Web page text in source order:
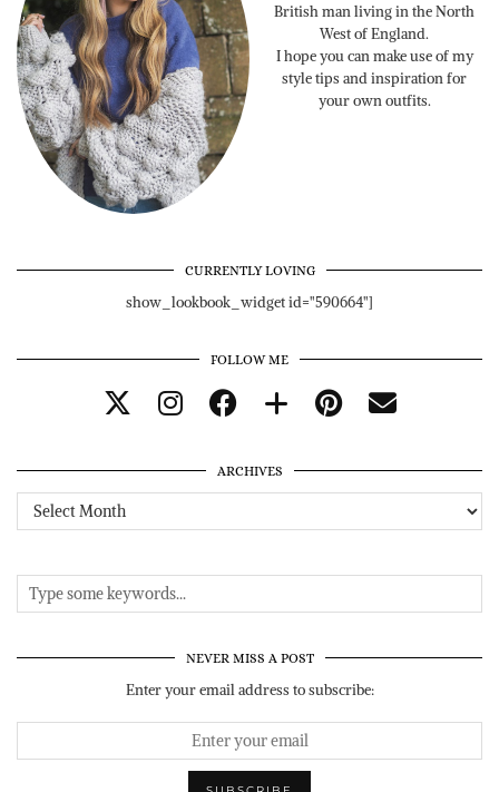
British man living in the North
West of England.
I hope you can make use of my
style tips and inspiration for
your own outfits.
CURRENTLY LOVING
show_lookbook_widget id="590664"]
FOLLOW ME
ARCHIVES
Archives
NEVER MISS A POST
Enter your email address to subscribe: